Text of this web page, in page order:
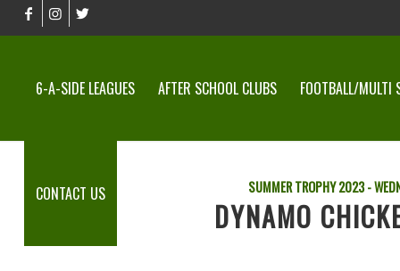
6-A-SIDE LEAGUES AFTER SCHOOL CLUBS FOOTBALL/MULTI
CONTACT US SUMMER TROPHY 2023 -
DYNAMO